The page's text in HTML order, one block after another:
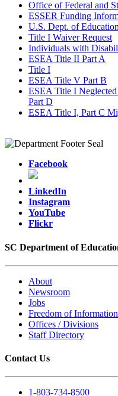
Office of Federal and
ESSER Funding
U.S. Dept. of Education
Title I Waiver Request
Individuals with
ESEA Title II Part A
Title I
ESEA Title V Part B
ESEA Title I
Part D
ESEA Title I, Part C
Facebook
LinkedIn
Instagram
YouTube
Flickr
SC Department of
About
Newsroom
Jobs
Freedom of
Offices / Divisions
Staff Directory
Contact Us
1-803-734-8500